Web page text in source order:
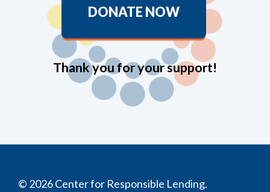
DONATE NOW
Thank you for your support!
© 2026 Center for Responsible Lending.